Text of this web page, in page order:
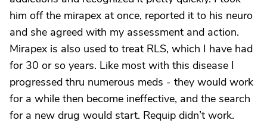
him off the mirapex at once, reported it to his neuro
and she agreed with my assessment and action.
Mirapex is also used to treat RLS, which I have had
for 30 or so years. Like most with this disease I
progressed thru numerous meds - they would work
for a while then become ineffective, and the search
for a new drug would start. Requip didn’t work.